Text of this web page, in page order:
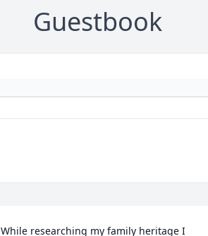
Guestbook
While researching my family heritage I